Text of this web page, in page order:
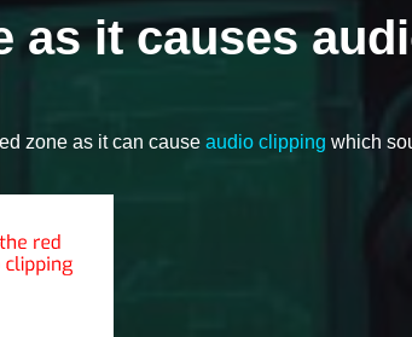
as it causes
zone as it can cause audio clipping which